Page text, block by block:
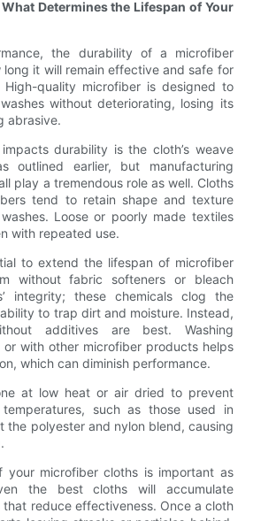
Determines the Lifespan of Your
the durability of a microfiber
it will remain effective and safe for
quality microfiber is designed to
without deteriorating, losing its
abrasive.
durability is the cloth’s weave
outlined earlier, but manufacturing
play a tremendous role as well. Cloths
tend to retain shape and texture
Loose or poorly made textiles
with repeated use.
to extend the lifespan of microfiber
without fabric softeners or bleach
integrity; these chemicals clog the
to trap dirt and moisture. Instead,
additives are best. Washing
or with other microfiber products helps
which can diminish performance.
at low heat or air dried to prevent
such as those used in
the polyester and nylon blend, causing
your microfiber cloths is important as
the best cloths will accumulate
reduce effectiveness. Once a cloth